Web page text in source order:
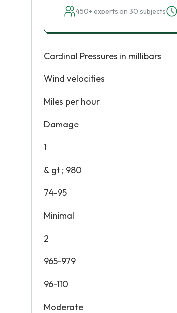
450+ experts on 30 subjects
Cardinal Pressures in millibars
Wind velocities
Miles per hour
Damage
1
& gt ; 980
74-95
Minimal
2
965-979
96-110
Moderate